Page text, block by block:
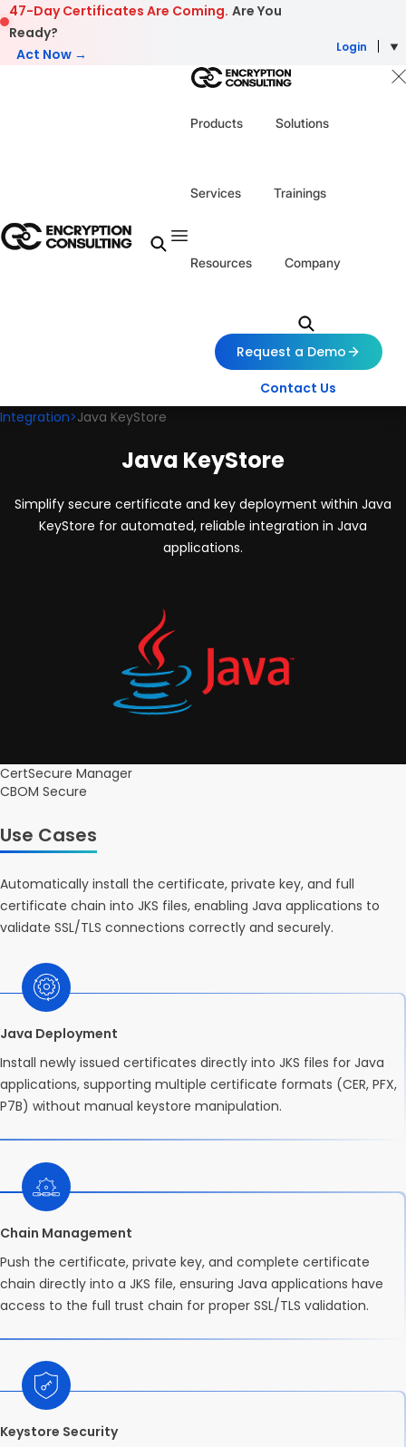
Skip to content
47-Day Certificates Are Coming. Are You
Ready?
Act Now →
Login
Products Solutions
Services Trainings
Resources Company
Request a Demo
Contact Us
Integration>Java KeyStore
Java KeyStore
Simplify secure certificate and key deployment within Java
KeyStore for automated, reliable integration in Java
applications.
CertSecure Manager
CBOM Secure
Use Cases
Automatically install the certificate, private key, and full
certificate chain into JKS files, enabling Java applications to
validate SSL/TLS connections correctly and securely.
Java Deployment
Install newly issued certificates directly into JKS files for Java
applications, supporting multiple certificate formats (CER, PFX,
P7B) without manual keystore manipulation.
Chain Management
Push the certificate, private key, and complete certificate
chain directly into a JKS file, ensuring Java applications have
access to the full trust chain for proper SSL/TLS validation.
Keystore Security